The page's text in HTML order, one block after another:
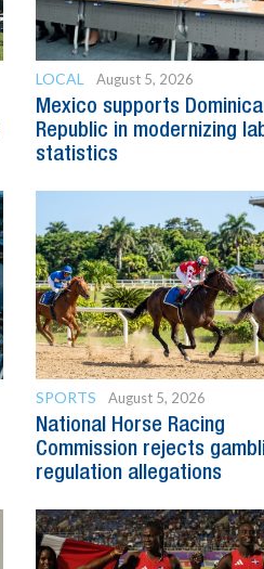
LOCAL August 5, 2026
Mexico supports
Republic in modernizing
statistics
SPORTS August 5, 2026
National Horse Racing
Commission rejects
regulation allegations